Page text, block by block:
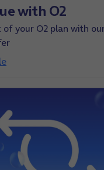
with O2
of your O2 plan with